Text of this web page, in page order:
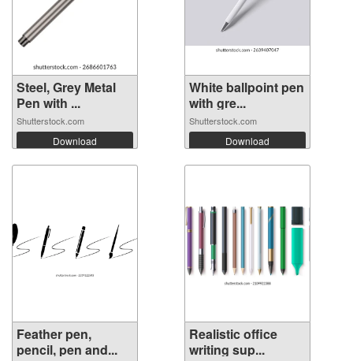
Steel, Grey Metal
Pen with ...
Shutterstock.com
Download
White ballpoint pen
with gre...
Shutterstock.com
Download
Feather pen,
pencil, pen and...
Realistic office
writing sup...